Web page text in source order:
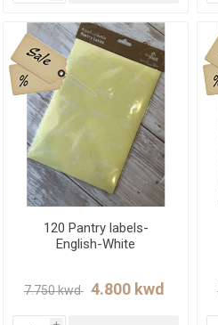
120 Pantry labels-
English-White
7.750 kwd ‏